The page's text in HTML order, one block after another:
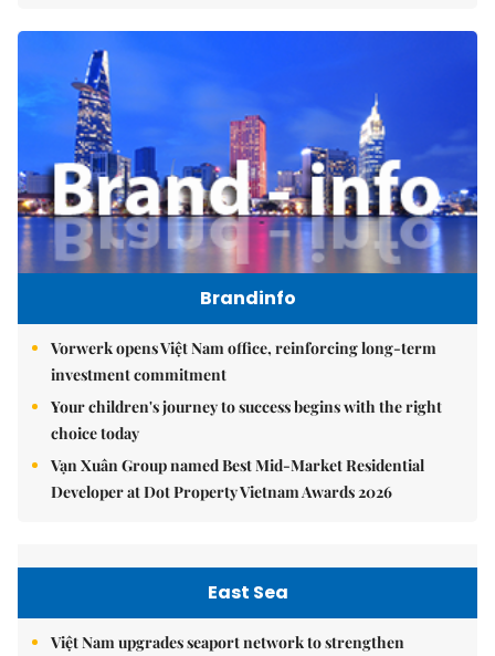
Brandinfo
Vorwerk opens Việt Nam office, reinforcing long-term
investment commitment
Your children's journey to success begins with the right
choice today
Vạn Xuân Group named Best Mid-Market Residential
Developer at Dot Property Vietnam Awards 2026
East Sea
Việt Nam upgrades seaport network to strengthen